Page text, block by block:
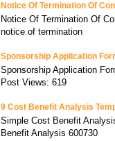
Notice Of Termination Of
Notice Of Termination Of
notice of termination
Sponsorship Application
Sponsorship Application
Post Views: 619
9 Cost Benefit Analysis
Simple Cost Benefit
Benefit Analysis 600730